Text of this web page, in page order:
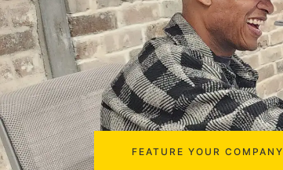
FEATURE YOUR COMPANY